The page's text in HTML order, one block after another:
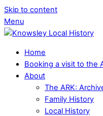
Skip to content
Menu
Home
Booking a visit to the
About
The ARK:
Family History
Local History